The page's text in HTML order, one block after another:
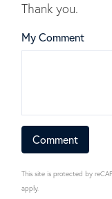
Thank you.
My Comment
This site is protected by
apply.